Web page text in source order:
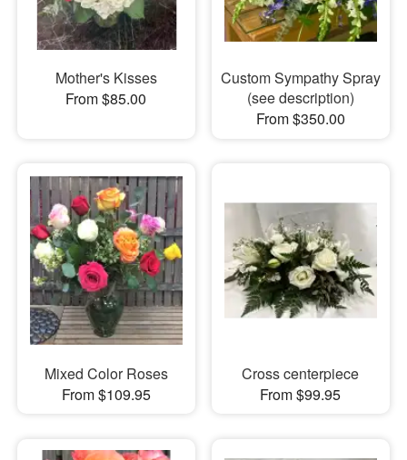
Mother's Kisses
From $85.00
Custom Sympathy Spray
(see description)
From $350.00
Mixed Color Roses
From $109.95
Cross centerpiece
From $99.95